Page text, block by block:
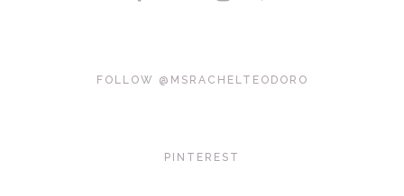
FOLLOW @MSRACHELTEODORO
PINTEREST